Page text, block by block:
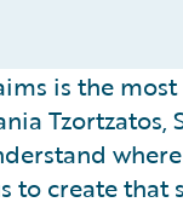
is the most
Tzortzatos,
to create that